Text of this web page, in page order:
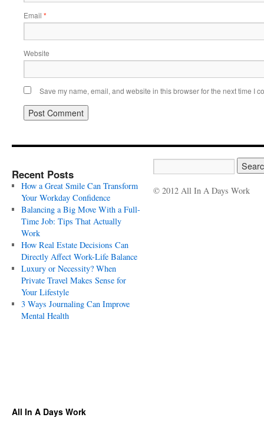
Email *
Website
Save my name, email, and website in this browser for the next time I
Recent Posts
How a Great Smile Can Transform
Your Workday Confidence
Balancing a Big Move With a Full-
Time Job: Tips That Actually
Work
How Real Estate Decisions Can
Directly Affect Work-Life Balance
Luxury or Necessity? When
Private Travel Makes Sense for
Your Lifestyle
3 Ways Journaling Can Improve
Mental Health
© 2012 All In A Days Work
All In A Days Work